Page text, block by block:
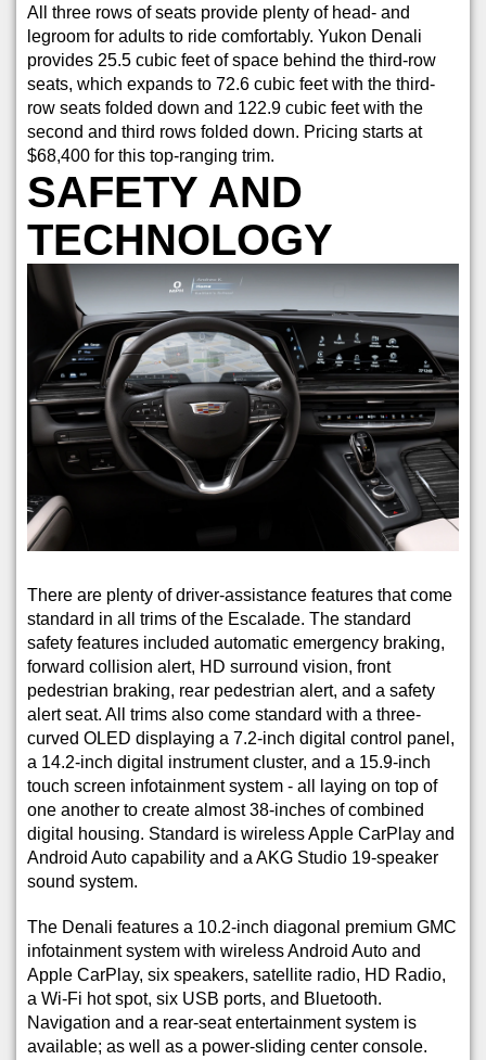
All three rows of seats provide plenty of head- and
legroom for adults to ride comfortably. Yukon Denali
provides 25.5 cubic feet of space behind the third-row
seats, which expands to 72.6 cubic feet with the third-
row seats folded down and 122.9 cubic feet with the
second and third rows folded down. Pricing starts at
$68,400 for this top-ranging trim.
SAFETY AND
TECHNOLOGY
There are plenty of driver-assistance features that come
standard in all trims of the Escalade. The standard
safety features included automatic emergency braking,
forward collision alert, HD surround vision, front
pedestrian braking, rear pedestrian alert, and a safety
alert seat. All trims also come standard with a three-
curved OLED displaying a 7.2-inch digital control panel,
a 14.2-inch digital instrument cluster, and a 15.9-inch
touch screen infotainment system - all laying on top of
one another to create almost 38-inches of combined
digital housing. Standard is wireless Apple CarPlay and
Android Auto capability and a AKG Studio 19-speaker
sound system.
The Denali features a 10.2-inch diagonal premium GMC
infotainment system with wireless Android Auto and
Apple CarPlay, six speakers, satellite radio, HD Radio,
a Wi-Fi hot spot, six USB ports, and Bluetooth.
Navigation and a rear-seat entertainment system is
available; as well as a power-sliding center console.